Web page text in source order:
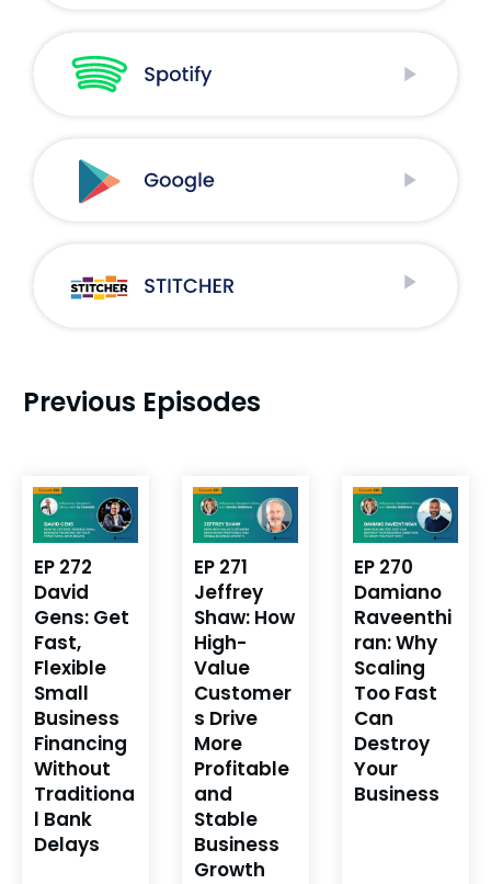
Previous Episodes
EP 272
David
Gens: Get
Fast,
Flexible
Small
Business
Financing
Without
Traditiona
l Bank
Delays
EP 271
Jeffrey
Shaw: How
High-
Value
Customer
s Drive
More
Profitable
and
Stable
Business
Growth
EP 270
Damiano
Raveenthi
ran: Why
Scaling
Too Fast
Can
Destroy
Your
Business